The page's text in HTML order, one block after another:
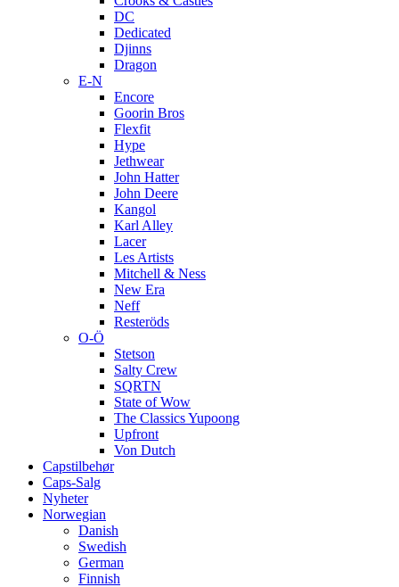
DC
Dedicated
Djinns
Dragon
E-N
Encore
Goorin Bros
Flexfit
Hype
Jethwear
John Hatter
John Deere
Kangol
Karl Alley
Lacer
Les Artists
Mitchell & Ness
New Era
Neff
Resteröds
O-Ö
Stetson
Salty Crew
SQRTN
State of Wow
The Classics Yupoong
Upfront
Von Dutch
Capstilbehør
Caps-Salg
Nyheter
Norwegian
Danish
Swedish
German
Finnish